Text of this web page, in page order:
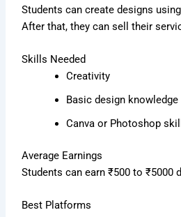
Students can create designs
After that, they can sell their
Skills Needed
Creativity
Basic design knowledge
Canva or Photoshop
Average Earnings
Students can earn ₹500 to ₹5000
Best Platforms